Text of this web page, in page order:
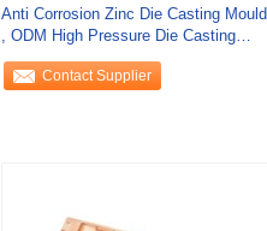
Anti Corrosion Zinc Die Casting Mould
, ODM High Pressure Die Casting
Parts Gear
Contact Supplier